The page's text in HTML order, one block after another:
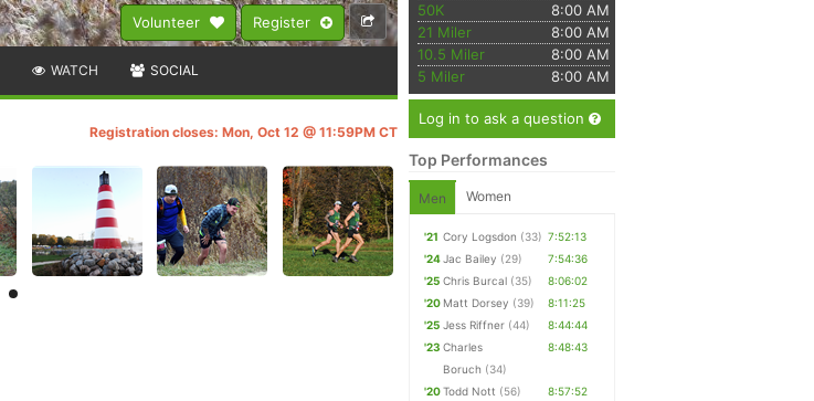
Volunteer Register
WATCH SOCIAL
Registration closes: Mon, Oct 12 @ 11:59PM CT
50K
8:00 AM
21 Miler
8:00 AM
10.5 Miler
8:00 AM
5 Miler
8:00 AM
Log in to ask a question
Top Performances
Men Women
'21 Cory Logsdon (33) 7:52:13
'24Jac Bailey (29)
7:54:36
'25 Chris Burcal (35)
8:06:02
'20 Matt Dorsey (39)
8:11:25
'25 Jess Riffner (44)
8:44:44
'23 Charles
Boruch (34)
8:48:43
'20Todd Nott (56)
8:57:52